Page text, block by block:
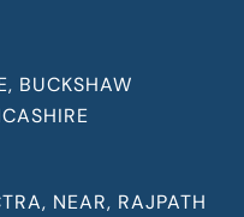
BUCKSHAW
NEAR, RAJPATH